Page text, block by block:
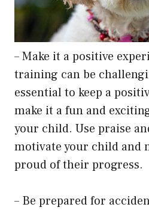
– Make it a positive
training can be
essential to keep a
make it a fun and
your child. Use praise
motivate your child and
proud of their progress.
– Be prepared for